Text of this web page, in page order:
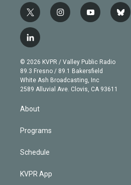
t
w
i
t
e
r
i
n
g
r
a
m
y
o
b
e
b
l
l
i
n
k
e
d
n
© 2026 KVPR / Valley Public Radio
89.3 Fresno / 89.1 Bakersfield
White Ash Broadcasting, Inc
2589 Alluvial Ave. Clovis, CA 93611
About
Programs
Schedule
KVPR App